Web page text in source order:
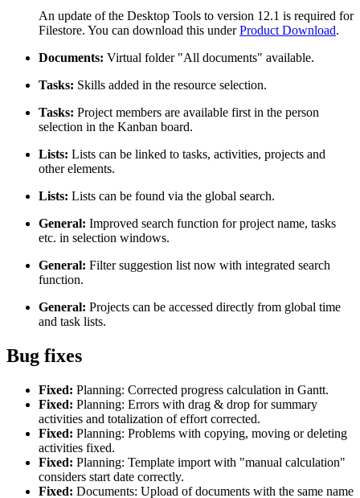
An update of the Desktop Tools to version 12.1 is required for
Filestore. You can download this underProduct Download.
Documents: Virtual folder "All documents" available.
Tasks: Skills added in the resource selection.
Tasks: Project members are available first in the person
selection in the Kanban board.
Lists: Lists can be linked to tasks, activities, projects and
other elements.
Lists: Lists can be found via the global search.
General: Improved search function for project name, tasks
etc. in selection windows.
General: Filter suggestion list now with integrated search
function.
General: Projects can be accessed directly from global time
and task lists.
Bug fixes
Fixed: Planning: Corrected progress calculation in Gantt.
Fixed: Planning: Errors with drag & drop for summary
activities and totalization of effort corrected.
Fixed: Planning: Problems with copying, moving or deleting
activities fixed.
Fixed: Planning: Template import with "manual calculation"
considers start date correctly.
Fixed: Documents: Upload of documents with the same name